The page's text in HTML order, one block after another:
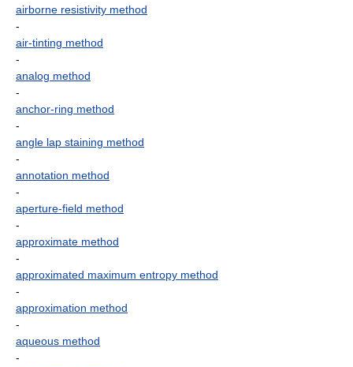
airborne resistivity method
-
air-tinting method
-
analog method
-
anchor-ring method
-
angle lap staining method
-
annotation method
-
aperture-field method
-
approximate method
-
approximated maximum entropy method
-
approximation method
-
aqueous method
-